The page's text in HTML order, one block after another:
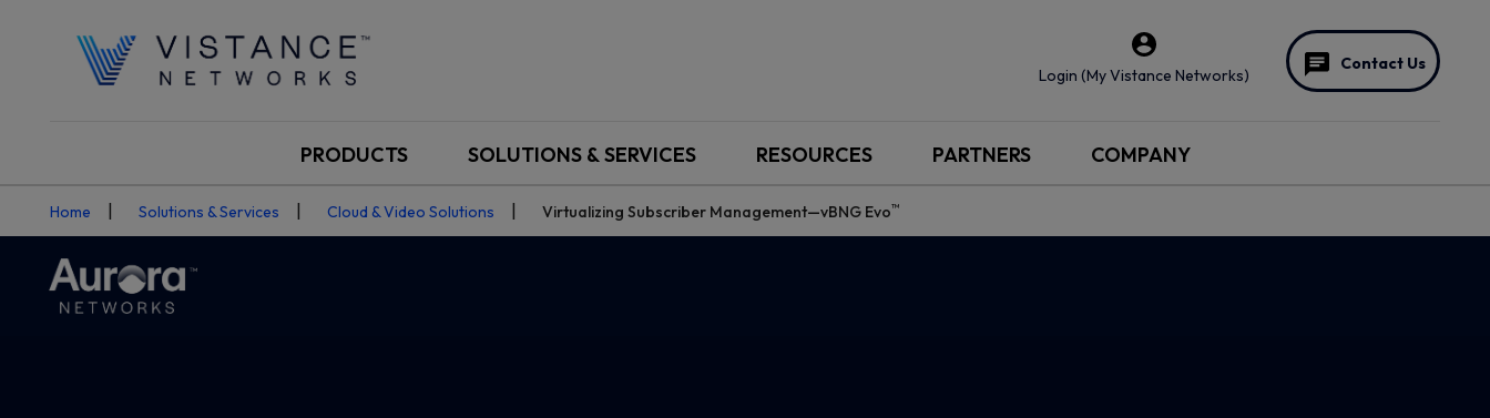
Login (My Vistance Networks)
Contact Us
PRODUCTS SOLUTIONS & SERVICES RESOURCES PARTNERS COMPANY
Home Solutions & Services Cloud & Video Solutions Virtualizing Subscriber Management—vBNG Evo™